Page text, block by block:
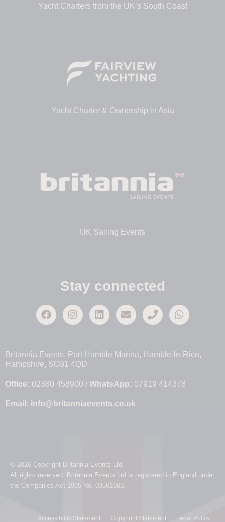
Yacht Charters from the UK’s South Coast
Yacht Charter & Ownership in Asia
UK Sailing Events
Stay connected
Britannia Events, Port Hamble Marina, Hamble-le-Rice,
Hampshire, SO31 4QD
Office: 02380 458900 / WhatsApp: 07919 414378
Email: info@britanniaevents.co.uk
© 2026 Copyright Britannia Events Ltd.
All rights reserved. Britannia Events Ltd is registered in England under
the Companies Act 1985 No. 03561663.
Accessibility Statement Copyright Statement Legal Policy